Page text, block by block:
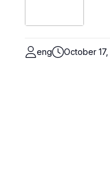
eng October 17,